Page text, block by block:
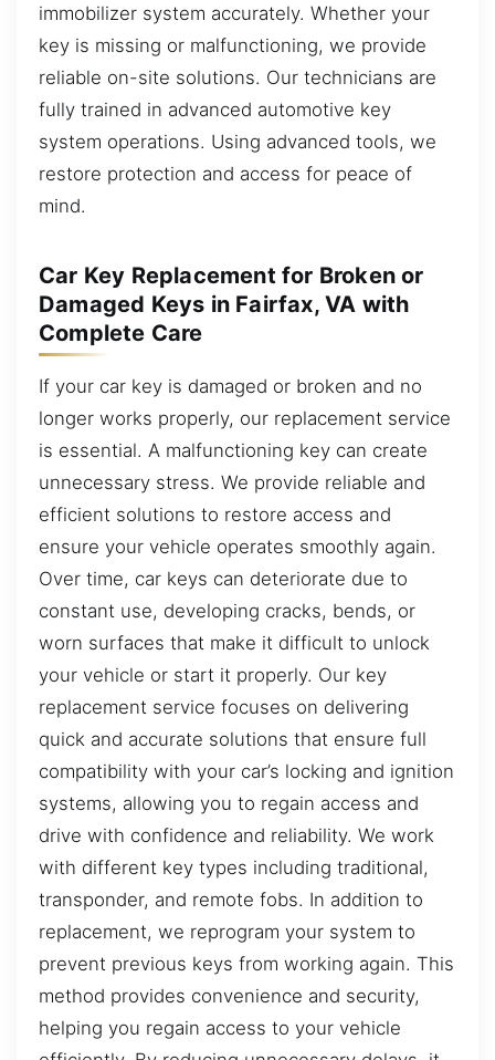
immobilizer system accurately. Whether your
key is missing or malfunctioning, we provide
reliable on-site solutions. Our technicians are
fully trained in advanced automotive key
system operations. Using advanced tools, we
restore protection and access for peace of
mind.
Car Key Replacement for Broken or
Damaged Keys in Fairfax, VA with
Complete Care
If your car key is damaged or broken and no
longer works properly, our replacement service
is essential. A malfunctioning key can create
unnecessary stress. We provide reliable and
efficient solutions to restore access and
ensure your vehicle operates smoothly again.
Over time, car keys can deteriorate due to
constant use, developing cracks, bends, or
worn surfaces that make it difficult to unlock
your vehicle or start it properly. Our key
replacement service focuses on delivering
quick and accurate solutions that ensure full
compatibility with your car’s locking and ignition
systems, allowing you to regain access and
drive with confidence and reliability. We work
with different key types including traditional,
transponder, and remote fobs. In addition to
replacement, we reprogram your system to
prevent previous keys from working again. This
method provides convenience and security,
helping you regain access to your vehicle